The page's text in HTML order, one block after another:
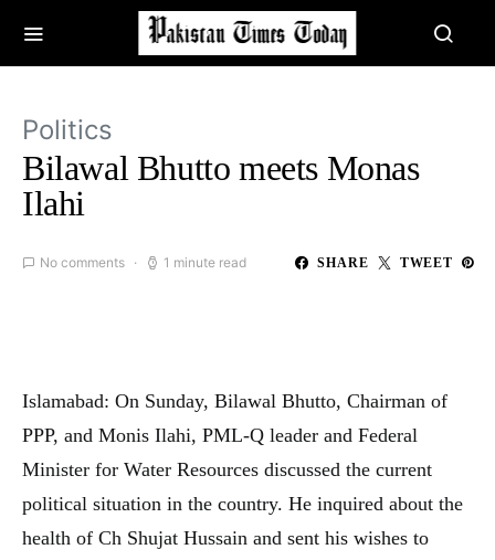
Politics
Bilawal Bhutto meets Monas
Ilahi
No comments 1 minute read SHARE TWEET
Islamabad: On Sunday, Bilawal Bhutto, Chairman of
PPP, and Monis Ilahi, PML-Q leader and Federal
Minister for Water Resources discussed the current
political situation in the country. He inquired about the
health of Ch Shujat Hussain and sent his wishes to